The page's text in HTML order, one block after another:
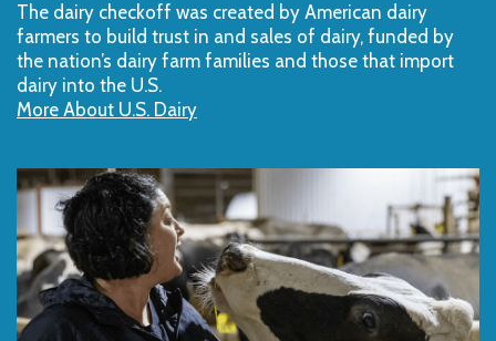
The dairy checkoff­ was created by American dairy
farmers to build trust in and sales of dairy, funded by
the nation’s dairy farm families and those that import
dairy into the U.S.
More About U.S. Dairy